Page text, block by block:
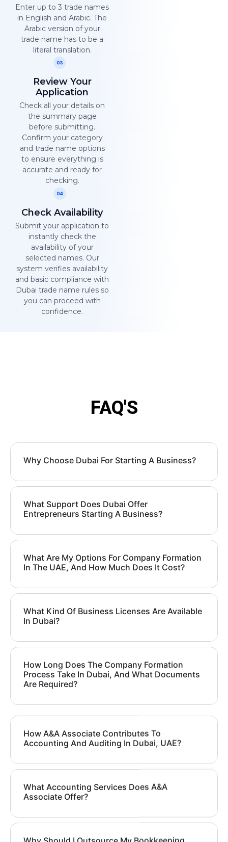
Enter up to 3 trade names
in English and Arabic. The
Arabic version of your
trade name has to be a
literal translation.
Review Your
Application
Check all your details on
the summary page
before submitting.
Confirm your category
and trade name options
to ensure everything is
accurate and ready for
checking.
Check Availability
Submit your application to
instantly check the
availability of your
selected names. Our
system verifies availability
and basic compliance with
Dubai trade name rules so
you can proceed with
confidence.
FAQ'S
Why Choose Dubai For Starting A Business?
What Support Does Dubai Offer
Entrepreneurs Starting A Business?
What Are My Options For Company Formation
In The UAE, And How Much Does It Cost?
What Kind Of Business Licenses Are Available
In Dubai?
How Long Does The Company Formation
Process Take In Dubai, And What Documents
Are Required?
How A&A Associate Contributes To
Accounting And Auditing In Dubai, UAE?
What Accounting Services Does A&A
Associate Offer?